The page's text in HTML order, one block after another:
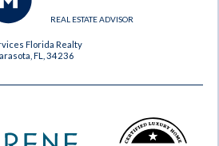
REAL ESTATE ADVISOR
Florida Realty
FL, 34236